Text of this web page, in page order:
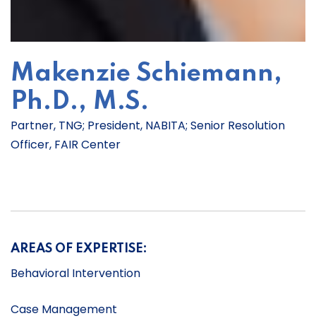
Makenzie Schiemann,
Ph.D., M.S.
Partner, TNG; President, NABITA; Senior Resolution
Officer, FAIR Center
AREAS OF EXPERTISE:
Behavioral Intervention
Case Management